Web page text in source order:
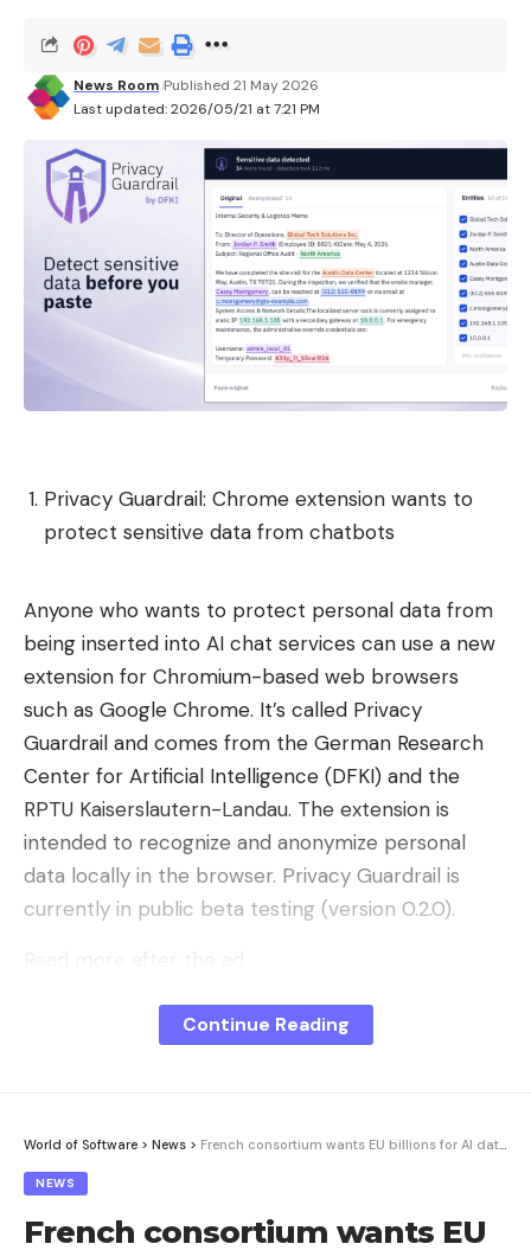
Last updated: 2026/05/21 at 7:21 PM
News Room Published 21 May 2026
Privacy Guardrail: Chrome extension wants to
protect sensitive data from chatbots
Anyone who wants to protect personal data from
being inserted into AI chat services can use a new
extension for Chromium-based web browsers
such as Google Chrome. It’s called Privacy
Guardrail and comes from the German Research
Center for Artificial Intelligence (DFKI) and the
RPTU Kaiserslautern-Landau. The extension is
intended to recognize and anonymize personal
data locally in the browser. Privacy Guardrail is
currently in public beta testing (version 0.2.0).
Placeholders instead of plain data
When pasting text, the extension intercepts the
is recognized as worthy of protection – before it is
sent to the AI ​​service. In the settings, users can
choose between two replacement modes: either
sensitive areas are replaced with typed
Continue Reading
World of Software > News > French consortium wants EU billions for AI data center
NEWS
French consortium wants EU